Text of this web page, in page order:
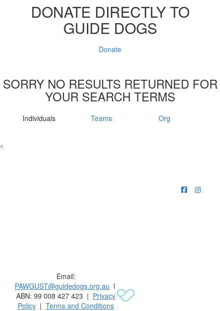
DONATE DIRECTLY TO
GUIDE DOGS
Donate
SORRY NO RESULTS RETURNED FOR
YOUR SEARCH TERMS
Individuals Teams Org
^
Email:
PAWGUST@guidedogs.org.au l
ABN: 99 008 427 423 | Privacy
Policy | Terms and Conditions